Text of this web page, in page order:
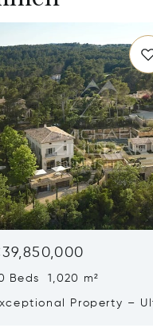
Beds 1,020 m²
Property –